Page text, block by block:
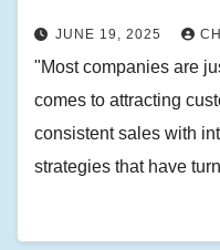
JUNE 19, 2025
"Most companies are
comes to attracting
consistent sales with
strategies that have